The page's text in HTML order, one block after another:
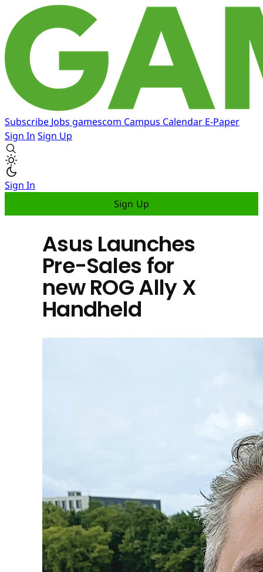
Subscribe Jobs gamescom Campus Calendar E-Paper
Sign In Sign Up
Sign In
Sign Up
Asus Launches
Pre-Sales for
new ROG Ally X
Handheld